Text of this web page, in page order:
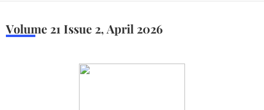
Volume 21 Issue 2,April 2026